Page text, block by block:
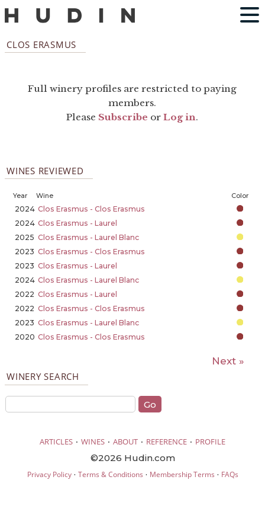
CLOS ERASMUS
Full winery profiles are restricted to paying
members.
Please Subscribe orLog in.
WINES REVIEWED
Year Wine Color
2024 Clos Erasmus - Clos Erasmus
2024 Clos Erasmus - Laurel
2025 Clos Erasmus - Laurel Blanc
2023 Clos Erasmus - Clos Erasmus
2023 Clos Erasmus - Laurel
2024 Clos Erasmus - Laurel Blanc
2022 Clos Erasmus - Laurel
2022 Clos Erasmus - Clos Erasmus
2023 Clos Erasmus - Laurel Blanc
2020 Clos Erasmus - Clos Erasmus
Next »
WINERY SEARCH
ARTICLES · WINES · ABOUT · REFERENCE · PROFILE
©2026 Hudin.com
Privacy Policy· Terms & Conditions · Membership Terms · FAQs